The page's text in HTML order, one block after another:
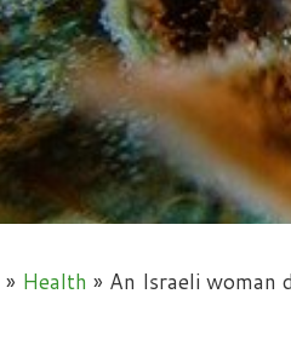
» Health » An Israeli woman